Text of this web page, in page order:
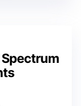
Spectrum